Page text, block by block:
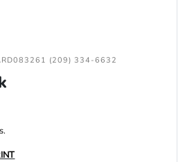
(209) 334-6632